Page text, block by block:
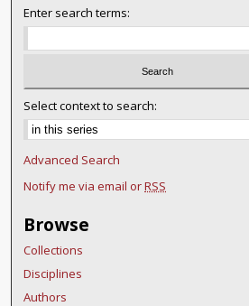
Enter search terms:
Select context to search:
Advanced Search
Notify me via email orRSS
Browse
Collections
Disciplines
Authors